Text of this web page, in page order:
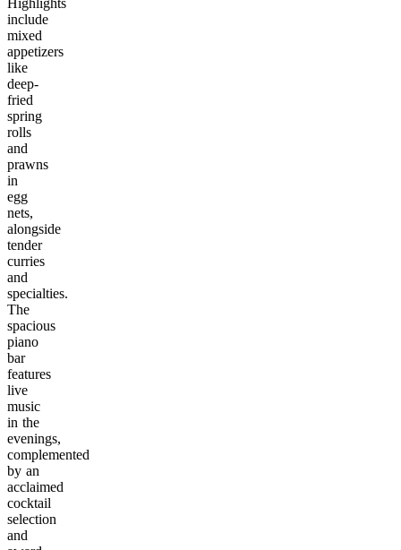
Highlights
include
mixed
appetizers
like
deep-
fried
spring
rolls
and
prawns
in
egg
nets,
alongside
tender
curries
and
specialties.
The
spacious
piano
bar
features
live
music
in the
evenings,
complemented
by an
acclaimed
cocktail
selection
and